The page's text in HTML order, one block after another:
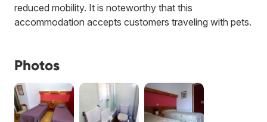
reduced mobility. It is noteworthy that this
accommodation accepts customers traveling with pets.
Photos